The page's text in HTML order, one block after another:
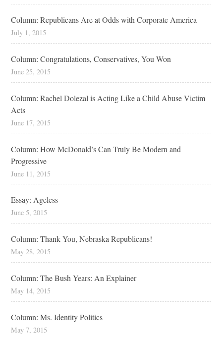
Column: Republicans Are at Odds with Corporate America
July 1, 2015
Column: Congratulations, Conservatives, You Won
June 25, 2015
Column: Rachel Dolezal is Acting Like a Child Abuse Victim
Acts
June 17, 2015
Column: How McDonald’s Can Truly Be Modern and
Progressive
June 11, 2015
Essay: Ageless
June 5, 2015
Column: Thank You, Nebraska Republicans!
May 28, 2015
Column: The Bush Years: An Explainer
May 14, 2015
Column: Ms. Identity Politics
May 7, 2015